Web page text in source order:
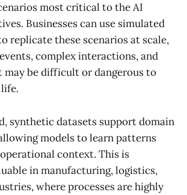
most critical to the AI
Businesses can use simulated
replicate these scenarios at scale,
complex interactions, and
may be difficult or dangerous to
synthetic datasets support domain
models to learn patterns
context. This is
in manufacturing, logistics,
where processes are highly